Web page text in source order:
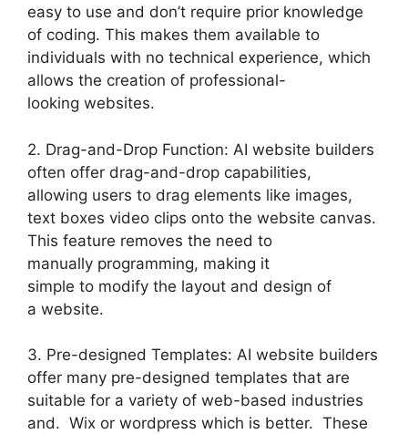
easy to use and don’t require prior knowledge
of coding. This makes them available to
individuals with no technical experience, which
allows the creation of professional-
looking websites.
2. Drag-and-Drop Function: AI website builders
often offer drag-and-drop capabilities,
allowing users to drag elements like images,
text boxes video clips onto the website canvas.
This feature removes the need to
manually programming, making it
simple to modify the layout and design of
a website.
3. Pre-designed Templates: AI website builders
offer many pre-designed templates that are
suitable for a variety of web-based industries
and. Wix or wordpress which is better. These